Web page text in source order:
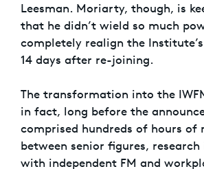
Leesman. Moriarty, though, is
that he didn’t wield so much
completely realign the
14 days after re-joining.
The transformation into the
in fact, long before the
comprised hundreds of hours of
between senior figures,
with independent FM and